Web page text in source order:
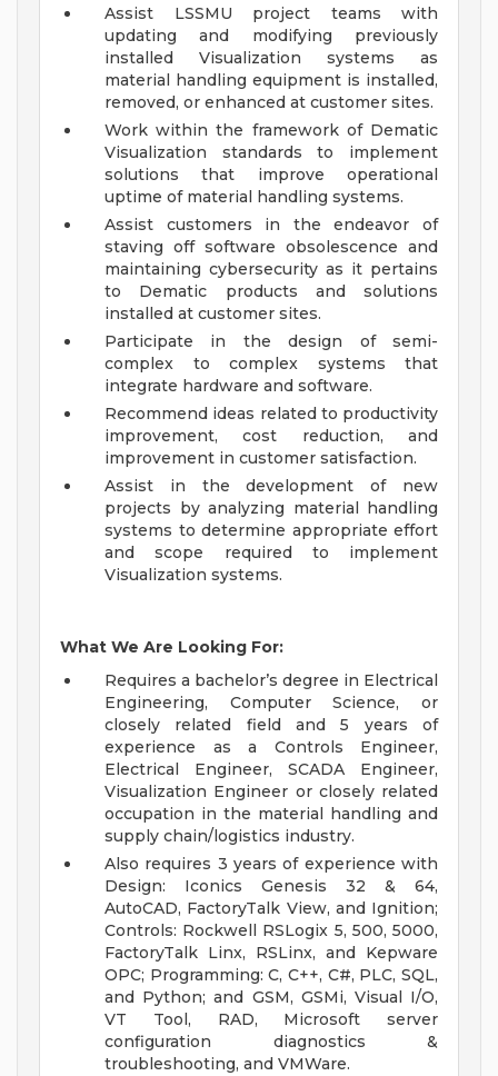
Assist LSSMU project teams with
updating and modifying previously
installed Visualization systems as
material handling equipment is installed,
removed, or enhanced at customer sites.
Work within the framework of Dematic
Visualization standards to implement
solutions that improve operational
uptime of material handling systems.
Assist customers in the endeavor of
staving off software obsolescence and
maintaining cybersecurity as it pertains
to Dematic products and solutions
installed at customer sites.
Participate in the design of semi-
complex to complex systems that
integrate hardware and software.
Recommend ideas related to productivity
improvement, cost reduction, and
improvement in customer satisfaction.
Assist in the development of new
projects by analyzing material handling
systems to determine appropriate effort
and scope required to implement
Visualization systems.
What We Are Looking For:
Requires a bachelor’s degree in Electrical
Engineering, Computer Science, or
closely related field and 5 years of
experience as a Controls Engineer,
Electrical Engineer, SCADA Engineer,
Visualization Engineer or closely related
occupation in the material handling and
supply chain/logistics industry.
Also requires 3 years of experience with
Design: Iconics Genesis 32 & 64,
AutoCAD, FactoryTalk View, and Ignition;
Controls: Rockwell RSLogix 5, 500, 5000,
FactoryTalk Linx, RSLinx, and Kepware
OPC; Programming: C, C++, C#, PLC, SQL,
and Python; and GSM, GSMi, Visual I/O,
VT Tool, RAD, Microsoft server
configuration diagnostics &
troubleshooting, and VMWare.